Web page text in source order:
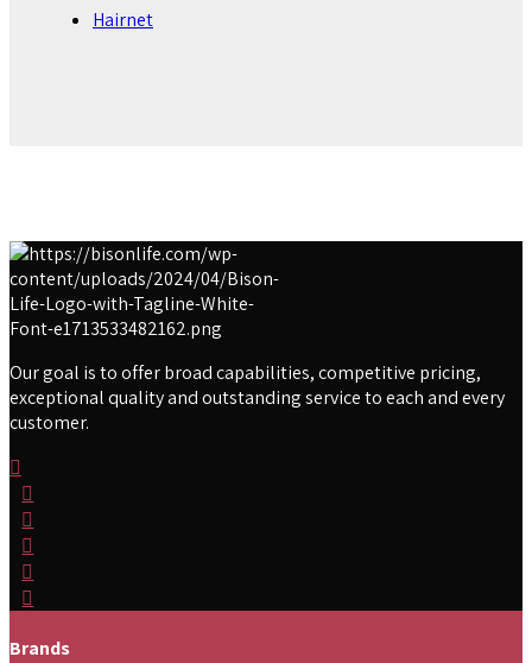
Hairnet
Our goal is to offer broad capabilities, competitive pricing,
exceptional quality and outstanding service to each and every
customer.
Brands